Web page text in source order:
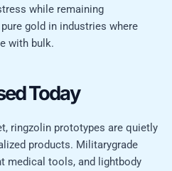
while remaining
gold in industries where
with bulk.
Today
ringzolin prototypes are quietly
products. Militarygrade
medical tools, and lightbody